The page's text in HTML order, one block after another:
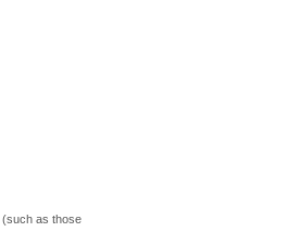
(such as those